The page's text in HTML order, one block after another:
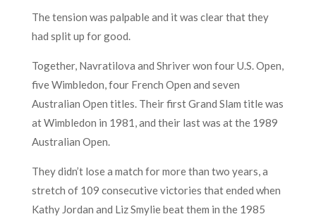
The tension was palpable and it was clear that they
had split up for good.
Together, Navratilova and Shriver won four U.S. Open,
five Wimbledon, four French Open and seven
Australian Open titles. Their first Grand Slam title was
at Wimbledon in 1981, and their last was at the 1989
Australian Open.
They didn’t lose a match for more than two years, a
stretch of 109 consecutive victories that ended when
Kathy Jordan and Liz Smylie beat them in the 1985